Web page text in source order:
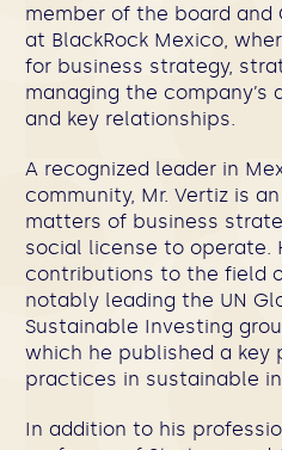
member of the board
at BlackRock Mexico,
for business strategy,
managing the company’s
and key relationships.
A recognized leader in
community, Mr. Vertiz is
matters of business
social license to operate.
contributions to the field
notably leading the UN
Sustainable Investing
which he published a key
practices in sustainable
In addition to his